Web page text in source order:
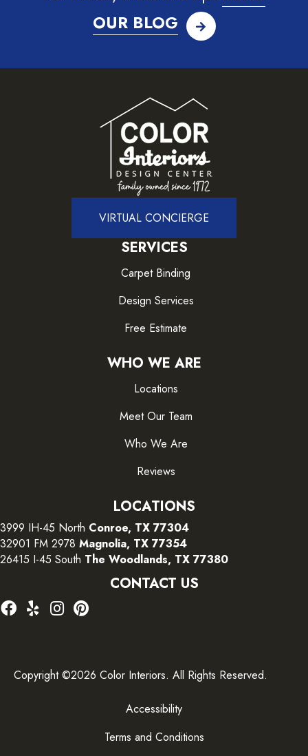
OUR BLOG
VIRTUAL CONCIERGE
SERVICES
Carpet Binding
Design Services
Free Estimate
WHO WE ARE
Locations
Meet Our Team
Who We Are
Reviews
LOCATIONS
3999 IH-45 North Conroe, TX 77304
32901 FM 2978 Magnolia, TX 77354
26415 I-45 South The Woodlands, TX 77380
CONTACT US
Copyright ©2026 Color Interiors. All Rights Reserved.
Accessibility
Terms and Conditions